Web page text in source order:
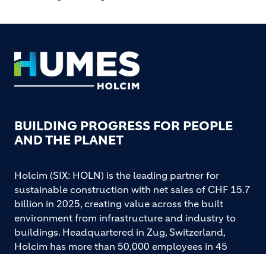
Footer
BUILDING PROGRESS FOR PEOPLE
AND THE PLANET
Holcim (SIX: HOLN) is the leading partner for
sustainable construction with net sales of CHF 15.7
billion in 2025, creating value across the built
environment from infrastructure and industry to
buildings. Headquartered in Zug, Switzerland,
Holcim has more than 50,000 employees in 45